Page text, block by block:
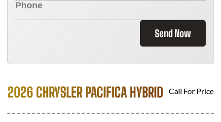
Send Now
2026 CHRYSLER PACIFICA HYBRID Call For Price